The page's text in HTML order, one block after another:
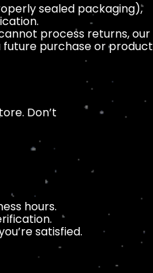
sealed packaging),
process returns, our
future purchase or product
Don’t
hours.
satisfied.